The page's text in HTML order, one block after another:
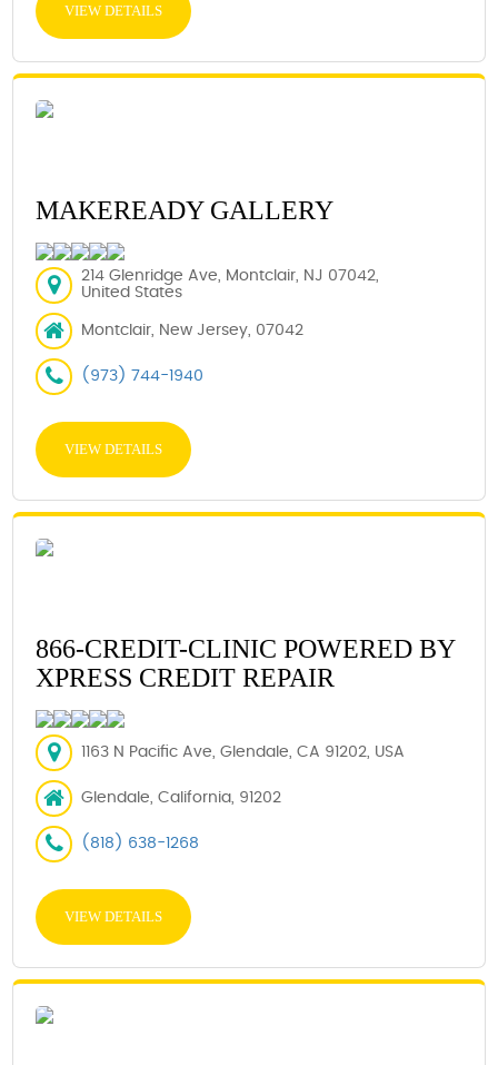
VIEW DETAILS
MAKEREADY GALLERY
214 Glenridge Ave, Montclair, NJ 07042,
United States
Montclair, New Jersey, 07042
(973) 744-1940
VIEW DETAILS
866-CREDIT-CLINIC POWERED BY
XPRESS CREDIT REPAIR
1163 N Pacific Ave, Glendale, CA 91202, USA
Glendale, California, 91202
(818) 638-1268
VIEW DETAILS